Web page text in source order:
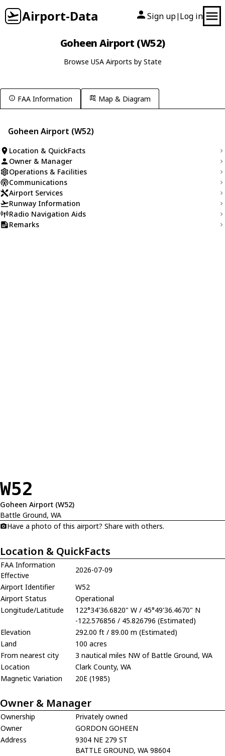
Airport-Data Sign up| Log in
Goheen Airport (W52)
Browse USA Airports by State
FAA Information Map & Diagram
Goheen Airport (W52)
Location & QuickFacts
Owner & Manager
Operations & Facilities
Communications
Airport Services
Runway Information
Radio Navigation Aids
Remarks
W52
Goheen Airport (W52)
Battle Ground, WA
Have a photo of this airport? Share with others.
Location & QuickFacts
FAA Information
Effective
2026-07-09
Airport Identifier
W52
Airport Status
Operational
Longitude/Latitude
122°34'36.6820" W / 45°49'36.4670" N
-122.576856 / 45.826796 (Estimated)
Elevation
292.00 ft / 89.00 m (Estimated)
Land
100 acres
From nearest city
3 nautical miles NW of Battle Ground, WA
Location
Clark County, WA
Magnetic Variation
20E (1985)
Owner & Manager
Ownership
Privately owned
Owner
GORDON GOHEEN
Address
9304 NE 279 ST
BATTLE GROUND, WA 98604